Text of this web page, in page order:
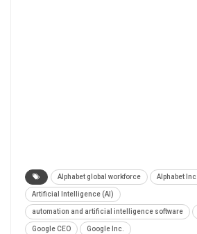
Alphabet global workforce Alphabet Inc.
Artificial Intelligence (AI)
automation and artificial intelligence software
Google CEO Google Inc.